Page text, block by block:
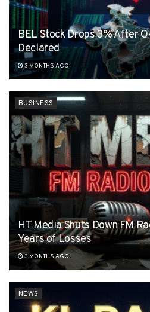
BEL Stock Drops 3% After
Declared
3 MONTHS AGO
BUSINESS
HT Media Shuts Down FM
Years of Losses
3 MONTHS AGO
NEWS